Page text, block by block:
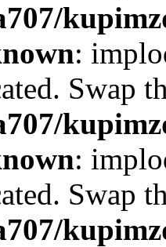
:
Swap
:
Swap